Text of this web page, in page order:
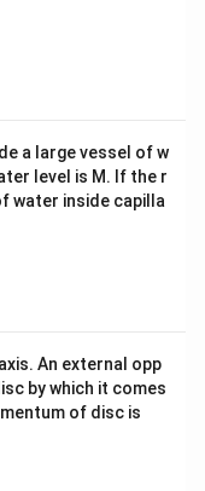
tri
x}
a large vessel of w
level is M. If the r
water inside capilla
An external opp
by which it comes
of disc is